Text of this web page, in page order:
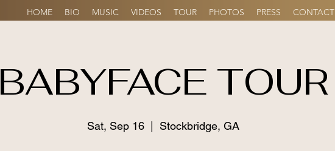
HOME BIO MUSIC VIDEOS TOUR PHOTOS PRESS CONTACT
BABYFACE TOUR
Sat, Sep 16 Stockbridge, GA